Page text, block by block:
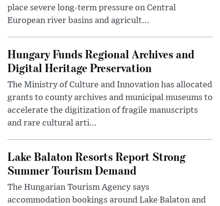
place severe long-term pressure on Central
European river basins and agricult...
Hungary Funds Regional Archives and
Digital Heritage Preservation
The Ministry of Culture and Innovation has allocated
grants to county archives and municipal museums to
accelerate the digitization of fragile manuscripts
and rare cultural arti...
Lake Balaton Resorts Report Strong
Summer Tourism Demand
The Hungarian Tourism Agency says
accommodation bookings around Lake Balaton and